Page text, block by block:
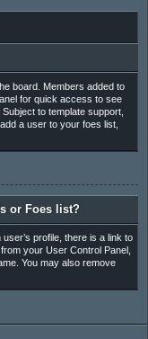
board. Members added to
for quick access to see
to template support,
a user to your foes list,
or Foes list?
profile, there is a link to
your User Control Panel,
You may also remove